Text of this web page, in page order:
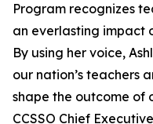
Program recognizes
an everlasting impact
By using her voice,
our nation’s teachers
shape the outcome of
CCSSO Chief